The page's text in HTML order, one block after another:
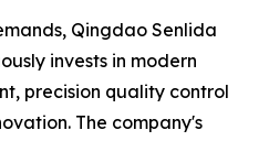
Qingdao Senlida
invests in modern
precision quality control
The company's